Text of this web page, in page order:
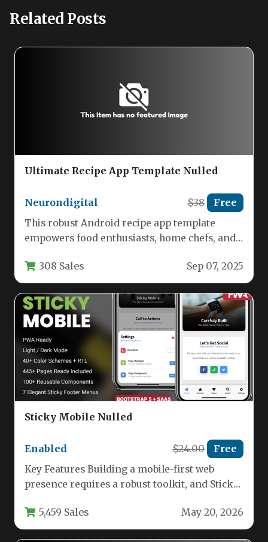
Related Posts
Ultimate Recipe App Template Nulled
Neurondigital $38 Free
This robust Android recipe app template
empowers food enthusiasts, home chefs, and
packed cooking…
308 Sales Sep 07, 2025
Sticky Mobile Nulled
Enabled $24.00 Free
Key Features Building a mobile-first web
presence requires a robust toolkit, and Sticky
5,459 Sales May 20, 2026